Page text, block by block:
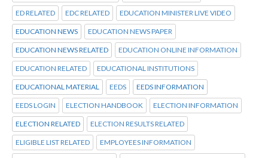
ED RELATED EDC RELATED EDUCATION MINISTER LIVE VIDEO
EDUCATION NEWS EDUCATION NEWS PAPER
EDUCATION NEWS RELATED EDUCATION ONLINE INFORMATION
EDUCATION RELATED EDUCATIONAL INSTITUTIONS
EDUCATIONAL MATERIAL EEDS EEDS INFORMATION
EEDS LOGIN ELECTION HANDBOOK ELECTION INFORMATION
ELECTION RELATED ELECTION RESULTS RELATED
ELIGIBLE LIST RELATED EMPLOYEES INFORMATION